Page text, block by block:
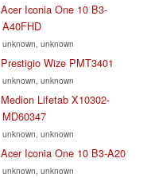
Acer Iconia One 10 B3-
A40FHD
unknown, unknown
Prestigio Wize PMT3401
unknown, unknown
Medion Lifetab X10302-
MD60347
unknown, unknown
Acer Iconia One 10 B3-A20
unknown, unknown